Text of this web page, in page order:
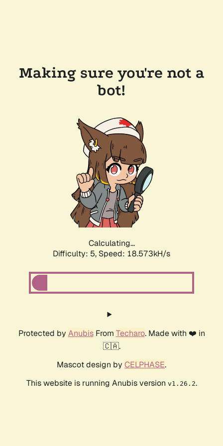
Making sure you're not a
bot!
Calculating...
Difficulty: 5, Speed: 18.573kH/s
Protected by AnubisFrom Techaro. Made with ❤️ in
🇨🇦.
Mascot design by CELPHASE.
This website is running Anubis version v1.26.2.